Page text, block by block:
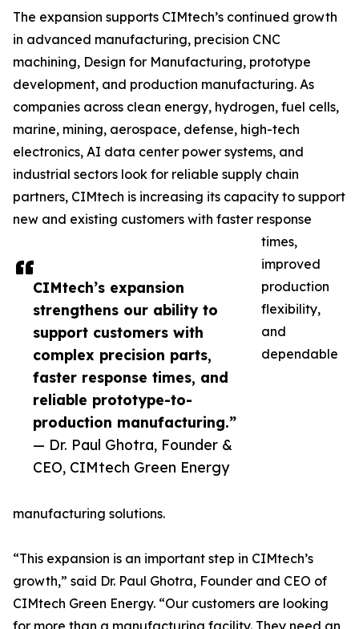
CIMtech’s expansion
strengthens our ability to
support customers with
complex precision parts,
faster response times, and
reliable prototype-to-
production manufacturing.”
— Dr. Paul Ghotra, Founder &
CEO, CIMtech Green Energy
The expansion supports CIMtech’s continued growth
in advanced manufacturing, precision CNC
machining, Design for Manufacturing, prototype
development, and production manufacturing. As
companies across clean energy, hydrogen, fuel cells,
marine, mining, aerospace, defense, high-tech
electronics, AI data center power systems, and
industrial sectors look for reliable supply chain
partners, CIMtech is increasing its capacity to support
new and existing customers with faster response
times,
improved
production
flexibility,
and
dependable
manufacturing solutions.
“This expansion is an important step in CIMtech’s
growth,” said Dr. Paul Ghotra, Founder and CEO of
CIMtech Green Energy. “Our customers are looking